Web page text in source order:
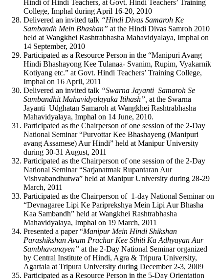
Hindi of Hindi Teachers, at Govt. Hindi Teachers’ Training
College, Imphal during April 16-20, 2010
Delivered an invited talk “Hindi Divas Samaroh Ke
Sambandh Mein Bhashan” at the Hindi Divas Samroh 2010
held at Wangkhei Rashtrabhasha Mahavidyalaya, Imphal on
14 September, 2010
Participated as a Resource Person in the “Manipuri Avang
Hindi Bhashayong Kee Tulanaa- Svanim, Rupim, Vyakarnik
Kotiyang etc.” at Govt. Hindi Teachers’ Training College,
Imphal on 16 April, 2011
Delivered an invited talk “Swarna Jayanti Samaroh Se
Sambandhit Mahavidyalayaka Itihash”, at the Swarna
Jayanti Udghatan Samaroh at Wangkhei Rashtrabhasha
Mahavidyalaya, Imphal on 14 June, 2010.
Participated as the Chairperson of one session of the 2-Day
National Seminar “Purvottar Kee Bhashayeng (Manipuri
avang Assamese) Aur Hindi” held at Manipur University
during 30-31 August, 2011
Participated as the Chairperson of one session of the 2-Day
National Seminar “Sarjanatmak Rupantaran Aur
Vishvabandhutwa” held at Manipur University during 28-29
March, 2011
Participated as the Chairperson of 1-day National Seminar on
“Devnagaree Lipi Ke Pariprekshya Mein Lipi Aur Bhasha
Kaa Sambandh” held at Wangkhei Rashtrabhasha
Mahavidyalaya, Imphal on 19 March, 2011
Presented a paper “Manipur Mein Hindi Shikshan
Parashikshan Avum Prachar Kee Sthiti Ka Adhyayan Aur
Sambhavanayen” at the 2-Day National Seminar organized
by Central Institute of Hindi, Agra & Tripura University,
Agartala at Tripura University during December 2-3, 2009
Participated as a Resource Person in the 5-Day Orientation